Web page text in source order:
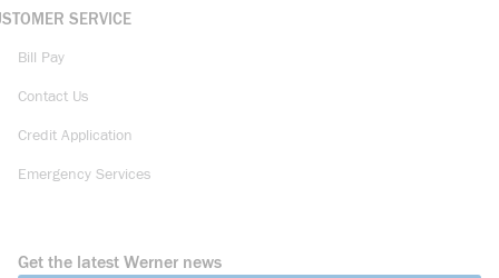
SERVICE
Bill Pay
Contact Us
Credit Application
Emergency Services
Get the latest Werner news